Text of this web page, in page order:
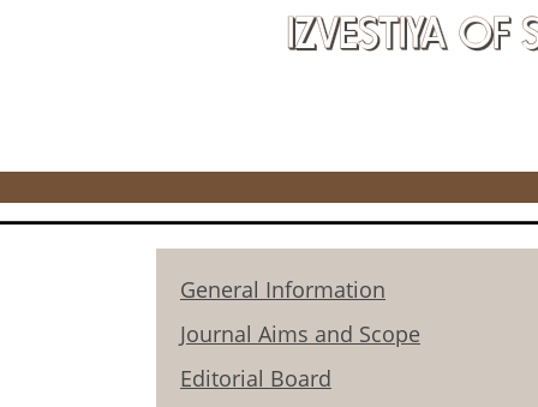
IZVESTIYA OF
General Information
Journal Aims and Scope
Editorial Board